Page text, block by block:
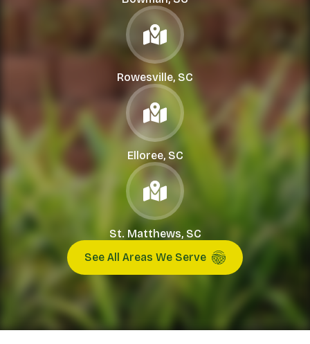
Rowesville, SC
Elloree, SC
St. Matthews, SC
See All Areas We Serve